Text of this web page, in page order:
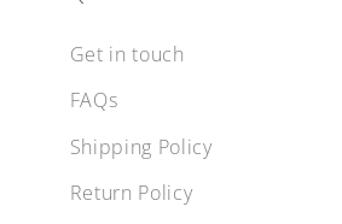
Get in touch
FAQs
Shipping Policy
Return Policy